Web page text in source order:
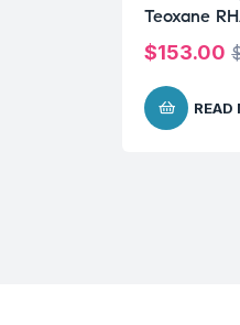
Teoxane
$153.00
READ